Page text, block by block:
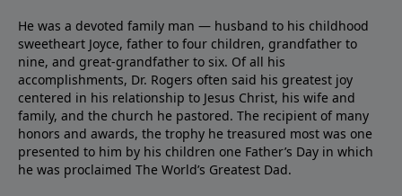
He was a devoted family man — husband to his childhood
sweetheart Joyce, father to four children, grandfather to
nine, and great-grandfather to six. Of all his
accomplishments, Dr. Rogers often said his greatest joy
centered in his relationship to Jesus Christ, his wife and
family, and the church he pastored. The recipient of many
honors and awards, the trophy he treasured most was one
presented to him by his children one Father’s Day in which
he was proclaimed The World’s Greatest Dad.